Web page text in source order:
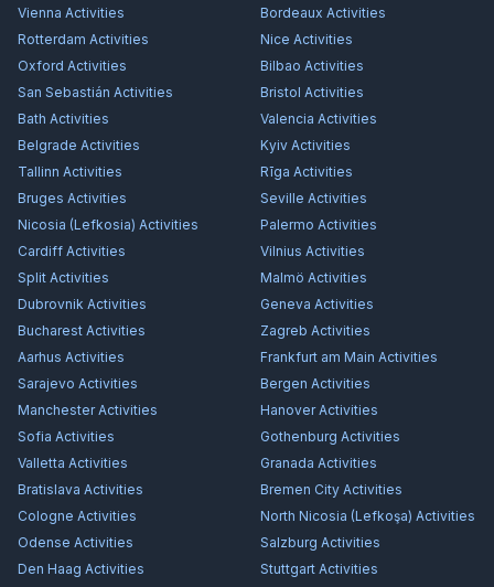
Vienna Activities Bordeaux Activities
Rotterdam Activities Nice Activities
Oxford Activities Bilbao Activities
San Sebastián Activities Bristol Activities
Bath Activities Valencia Activities
Belgrade Activities Kyiv Activities
Tallinn Activities Rīga Activities
Bruges Activities Seville Activities
Nicosia (Lefkosia) Activities Palermo Activities
Cardiff Activities Vilnius Activities
Split Activities Malmö Activities
Dubrovnik Activities Geneva Activities
Bucharest Activities Zagreb Activities
Aarhus Activities Frankfurt am Main Activities
Sarajevo Activities Bergen Activities
ManchesterActivities HanoverActivities
Sofia Activities Gothenburg Activities
Valletta Activities Granada Activities
Bratislava Activities Bremen City Activities
Cologne Activities North Nicosia (Lefkoşa) Activities
Odense Activities Salzburg Activities
Den Haag Activities Stuttgart Activities